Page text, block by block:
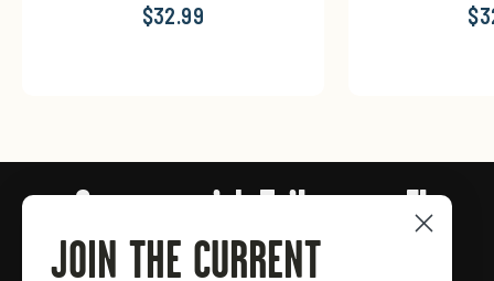
$32.99
Connect with Tailwaters Fly
Fishing
JOIN THE CURRENT